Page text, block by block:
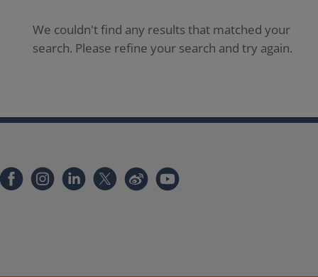
We couldn't find any results that matched your
search. Please refine your search and try again.